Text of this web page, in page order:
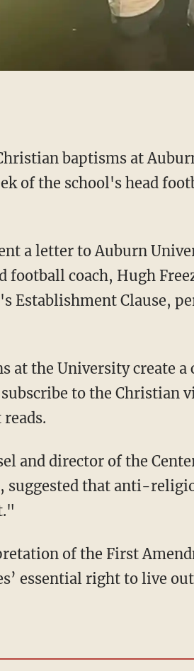
baptisms at
of the school's head
a letter to Auburn
football coach, Hugh
Establishment Clause,
to the Christian
suggested that anti-
essential right to live